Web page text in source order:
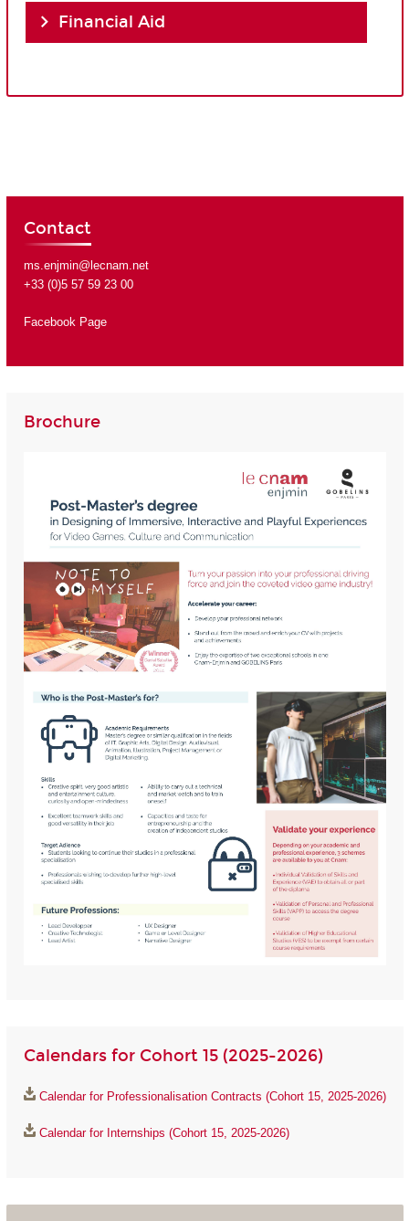
Financial Aid
Contact
ms.enjmin@lecnam.net
+33 (0)5 57 59 23 00
Facebook Page
Brochure
Calendars for Cohort 15 (2025-2026)
Calendar for Professionalisation Contracts (Cohort 15, 2025-2026)
Calendar for Internships (Cohort 15, 2025-2026)